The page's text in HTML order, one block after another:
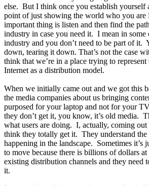
else. But I think once you establish yourself
point of just showing the world who you are
important thing is listen and then find the
industry in case you need it. I mean in some
industry and you don’t need to be part of it.
down, tearing it down. That’s not the case
think that we’re in a place trying to
Internet as a distribution model.
When we initially came out and we got this
the media companies about us bringing
purposed for your laptop and not for your
they don’t get it, you know, it’s old media.
what users are doing. I, actually, coming out
think they totally get it. They understand the
happening in the landscape. Sometimes it’s
to move because there is billions of dollars
existing distribution channels and they need
it.